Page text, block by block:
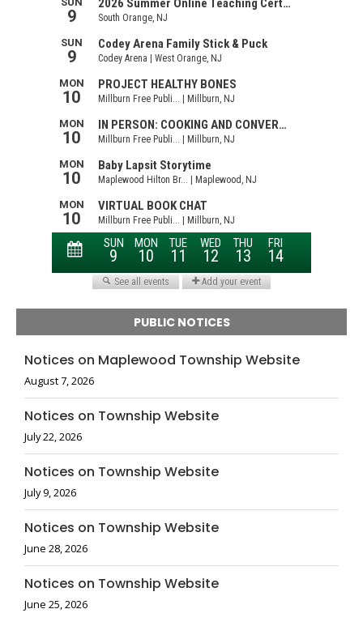
PUBLIC NOTICES
Notices on Maplewood Township Website
August 7, 2026
Notices on Township Website
July 22, 2026
Notices on Township Website
July 9, 2026
Notices on Township Website
June 28, 2026
Notices on Township Website
June 25, 2026